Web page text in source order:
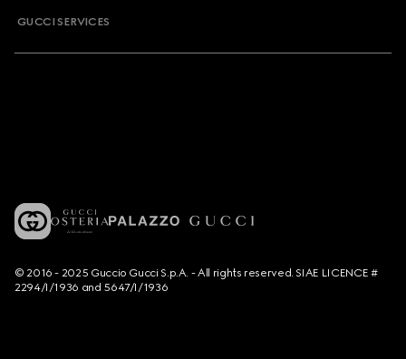
GUCCI SERVICES
© 2016 - 2025 Guccio Gucci S.p.A. - All rights reserved. SIAE LICENCE #
2294/I/1936 and 5647/I/1936